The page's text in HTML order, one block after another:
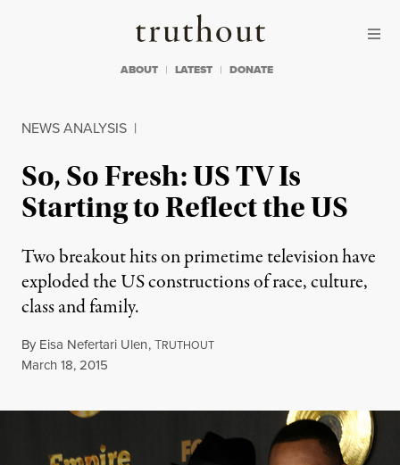
Truthout
ABOUT LATEST DONATE
NEWS ANALYSIS |
So, So Fresh: US TV Is
Starting to Reflect the US
Two breakout hits on primetime television have
exploded the US constructions of race, culture,
class and family.
By Eisa Nefertari Ulen,TRUTHOUT
Published
March 18, 2015